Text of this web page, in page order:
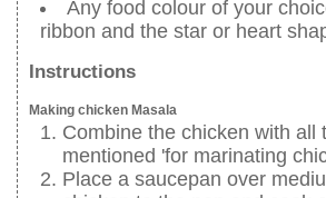
Any food colour of your
ribbon and the star or heart
Instructions
Making chicken Masala
Combine the chicken with all
mentioned 'for marinating
Place a saucepan over